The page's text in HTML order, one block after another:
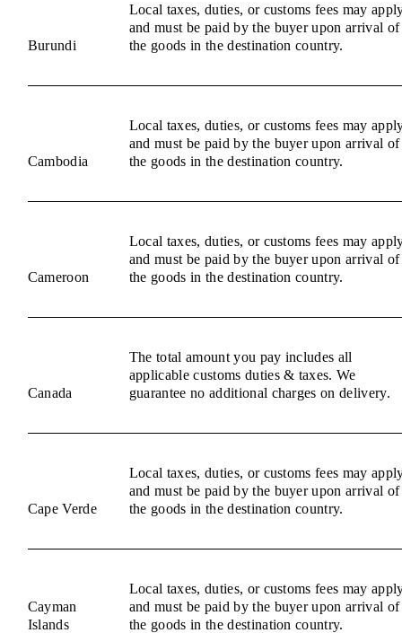
Burundi
Local taxes, duties, or customs fees may
and must be paid by the buyer upon arrival of
the goods in the destination country.
Cambodia
Local taxes, duties, or customs fees may
and must be paid by the buyer upon arrival of
the goods in the destination country.
Cameroon
Local taxes, duties, or customs fees may
and must be paid by the buyer upon arrival of
the goods in the destination country.
Canada
The total amount you pay includes all
applicable customs duties & taxes. We
guarantee no additional charges on delivery.
Cape Verde
Local taxes, duties, or customs fees may
and must be paid by the buyer upon arrival of
the goods in the destination country.
Cayman
Islands
Local taxes, duties, or customs fees may
and must be paid by the buyer upon arrival of
the goods in the destination country.